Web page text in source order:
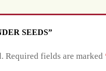
SEEDS”
Required fields are marked